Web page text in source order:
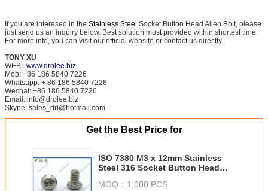
If you are interesed in the Stainless Steel Socket Button Head Allen Bolt, please
just send us an inquiry below. Best solution must provided within shortest time.
For more info, you can visit our official website or contact us directly.
TONY XU
WEB: www.drolee.biz
Mob: +86 186 5840 7226
Whatsapp: + 86 186 5840 7226
Wechat: +86 186 5840 7226
Email: info@drolee.biz
Skype: sales_drl@hotmail.com
Get the Best Price for
ISO 7380 M3 x 12mm Stainless
Steel 316 Socket Button Head
MOQ： 1,000 PCS